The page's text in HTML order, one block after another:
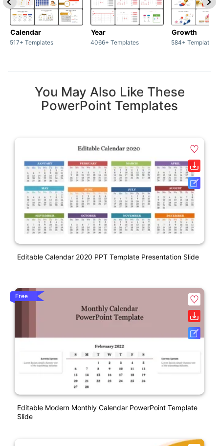
Calendar
517+ Templates
Year
4066+ Templates
Growth
584+ Templates
You May Also Like These
PowerPoint Templates
Editable Calendar 2020 PPT Template Presentation Slide
Free
Editable Modern Monthly Calendar PowerPoint Template
Slide